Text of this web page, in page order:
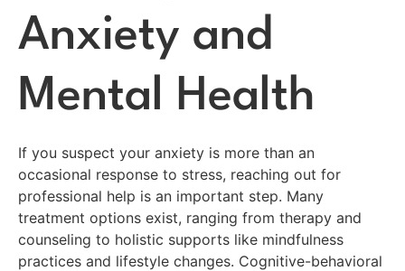
Anxiety and
Mental Health
If you suspect your anxiety is more than an
occasional response to stress, reaching out for
professional help is an important step. Many
treatment options exist, ranging from therapy and
counseling to holistic supports like mindfulness
practices and lifestyle changes. Cognitive-behavioral